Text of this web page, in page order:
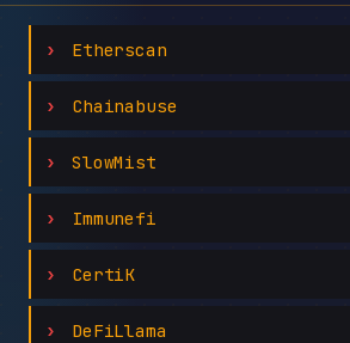
Etherscan
Chainabuse
SlowMist
Immunefi
CertiK
DeFiLlama